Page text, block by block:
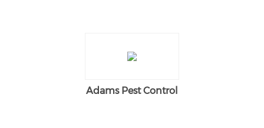
Adams Pest Control